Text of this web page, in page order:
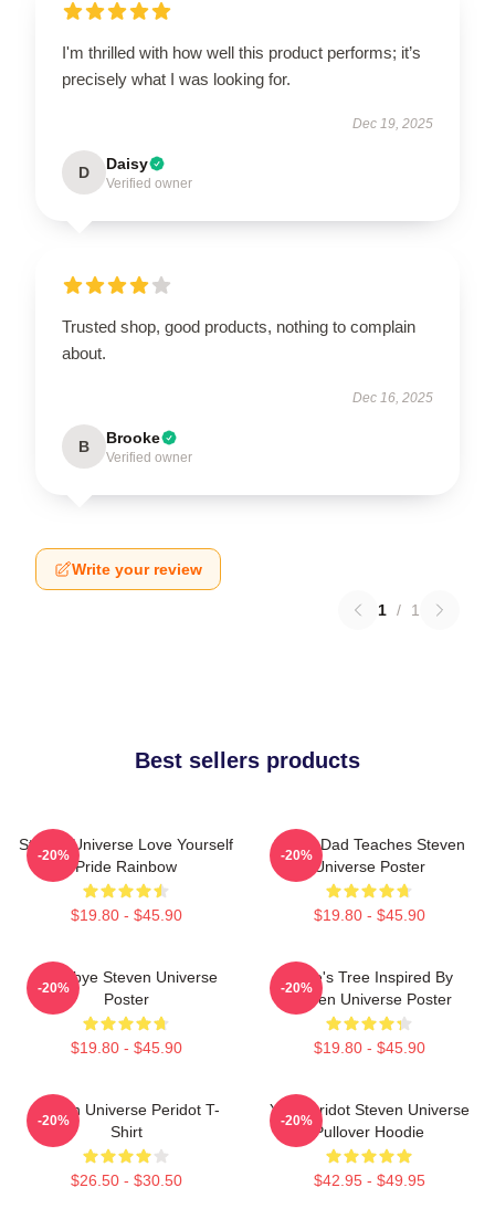
I'm thrilled with how well this product performs; it’s
precisely what I was looking for.
Dec 19, 2025
D Daisy
Verified owner
Trusted shop, good products, nothing to complain
about.
Dec 16, 2025
B Brooke
Verified owner
Write your review
1 / 1
Best sellers products
Steven Universe Love Yourself
Pride Rainbow
$19.80 - $45.90
-20%
Guitar Dad Teaches Steven
Universe Poster
$19.80 - $45.90
-20%
Goodbye Steven Universe
Poster
$19.80 - $45.90
-20%
Rose's Tree Inspired By
Steven Universe Poster
$19.80 - $45.90
-20%
Steven Universe Peridot T-
Shirt
$26.50 - $30.50
-20%
You Peridot Steven Universe
Pullover Hoodie
$42.95 - $49.95
-20%